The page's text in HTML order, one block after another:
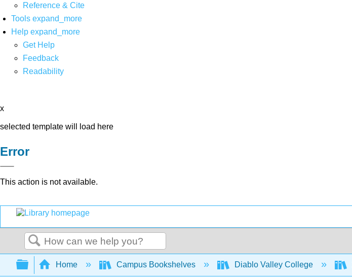
Reference & Cite
Tools expand_more
Help expand_more
Get Help
Feedback
Readability
x
selected template will load here
Error
This action is not available.
Search
Expand/collapse global hierarchy
Home Campus Bookshelves Diablo Valley College